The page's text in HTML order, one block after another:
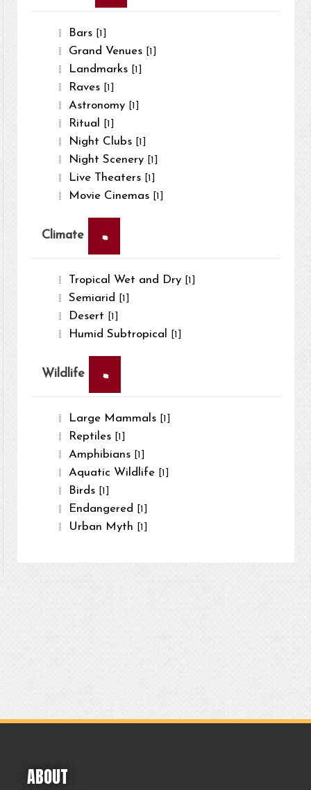
Bars [1]
Grand Venues [1]
Landmarks [1]
Raves [1]
Astronomy [1]
Ritual [1]
Night Clubs [1]
Night Scenery [1]
Live Theaters [1]
Movie Cinemas [1]
Climate ×
Tropical Wet and Dry [1]
Semiarid [1]
Desert [1]
Humid Subtropical [1]
Wildlife ×
Large Mammals [1]
Reptiles [1]
Amphibians [1]
Aquatic Wildlife [1]
Birds [1]
Endangered [1]
Urban Myth [1]
ABOUT